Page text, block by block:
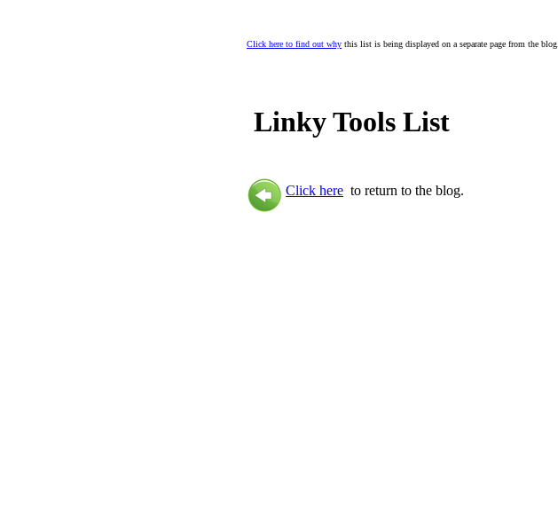
Click here to find out why this list is being displayed on a separate page from the blog.
Linky Tools List
Click here to return to the blog.